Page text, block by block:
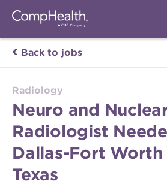
Back to jobs
Radiology
Neuro and
Radiologist
Dallas-Fort
Texas